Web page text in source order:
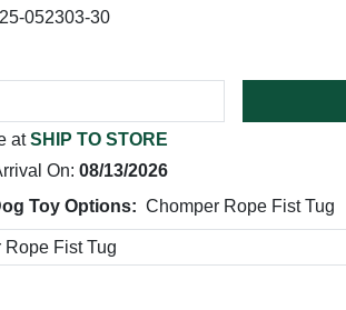
052303-30
atSHIP TO STORE
On: 08/13/2026
Toy Options: Chomper Rope Fist Tug